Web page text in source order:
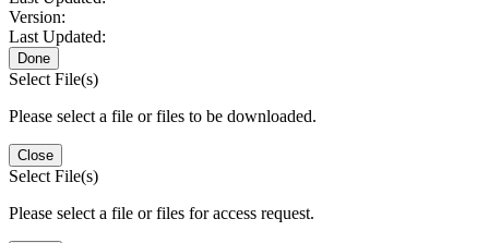
Version:
Last Updated:
Done
Select File(s)
Please select a file or files to be downloaded.
Close
Select File(s)
Please select a file or files for access request.